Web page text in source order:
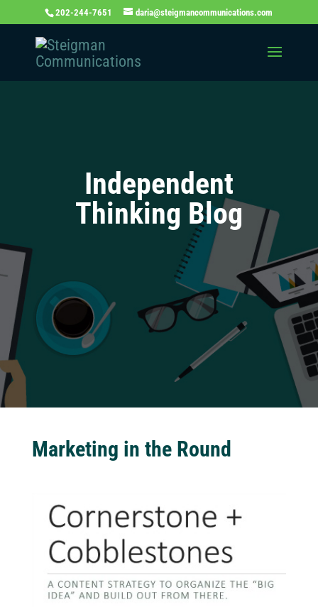
202-244-7651 daria@steigmancommunications.com
Independent
Thinking Blog
Marketing in the Round